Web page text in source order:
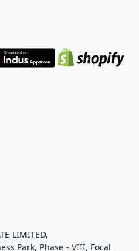
LIMITED,
Park, Phase - VIII, Focal